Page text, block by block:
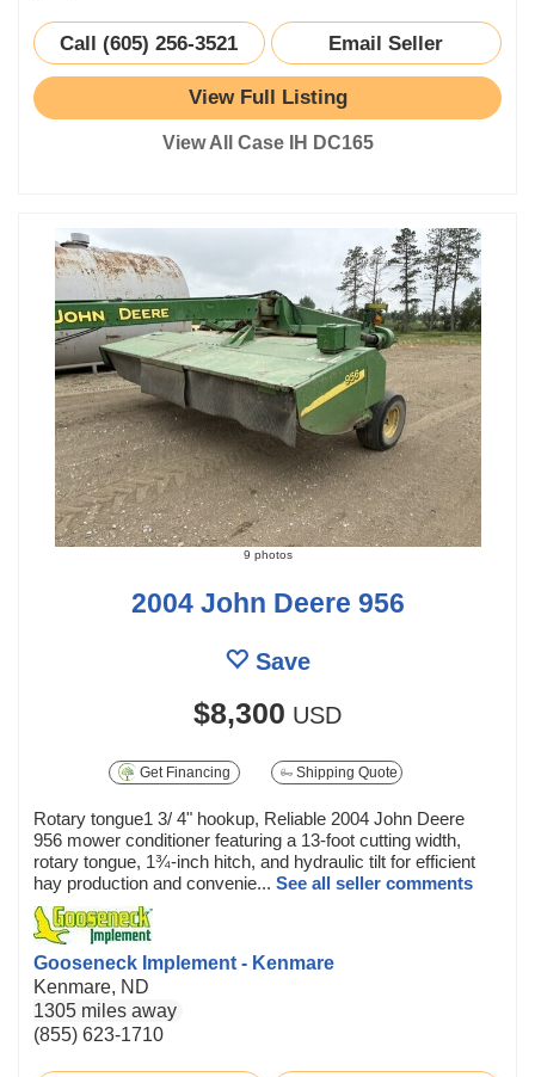
Call (605) 256-3521 Email Seller
View Full Listing
View All Case IH DC165
9 photos
2004 John Deere 956
Save
$8,300 USD
Get Financing Shipping Quote
Rotary tongue1 3/ 4" hookup, Reliable 2004 John Deere
956 mower conditioner featuring a 13-foot cutting width,
rotary tongue, 1¾-inch hitch, and hydraulic tilt for efficient
hay production and convenie... See all seller comments
Gooseneck Implement - Kenmare
Kenmare, ND
1305 miles away
(855) 623-1710